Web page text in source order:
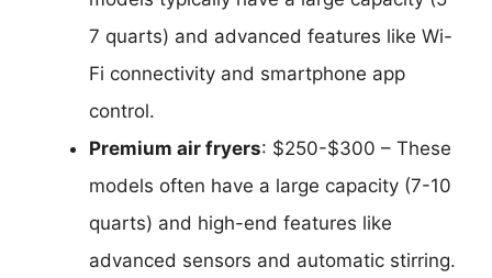
7 quarts) and advanced features like Wi-
Fi connectivity and smartphone app
control.
Premium air fryers: $250-$300 – These
models often have a large capacity (7-10
quarts) and high-end features like
advanced sensors and automatic stirring.